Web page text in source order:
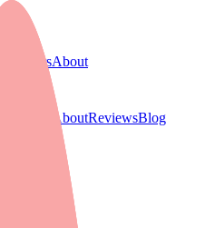
About
AboutReviewsBlog